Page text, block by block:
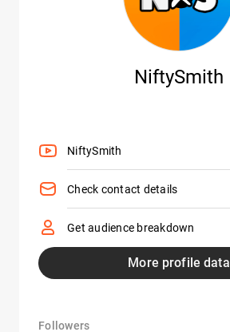
NiftySmith
NiftySmith
Check contact details
Get audience breakdown
More profile data
Followers